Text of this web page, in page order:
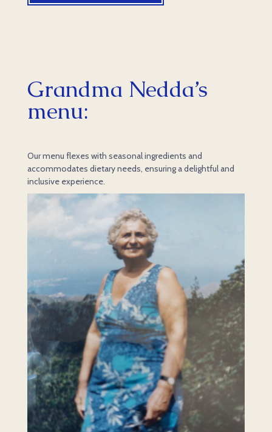
Grandma Nedda’s
menu:
Our menu flexes with seasonal ingredients and
accommodates dietary needs, ensuring a delightful and
inclusive experience.